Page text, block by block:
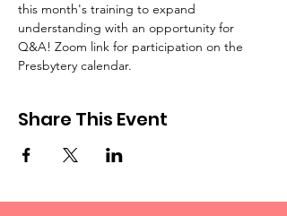
this month's training to expand
understanding with an opportunity for
Q&A! Zoom link for participation on the
Presbytery calendar.
Share This Event